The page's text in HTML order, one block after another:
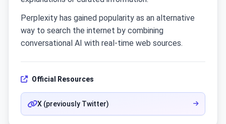
Perplexity has gained popularity as an alternative
way to search the internet by combining
conversational AI with real-time web sources.
Official Resources
X (previously Twitter)